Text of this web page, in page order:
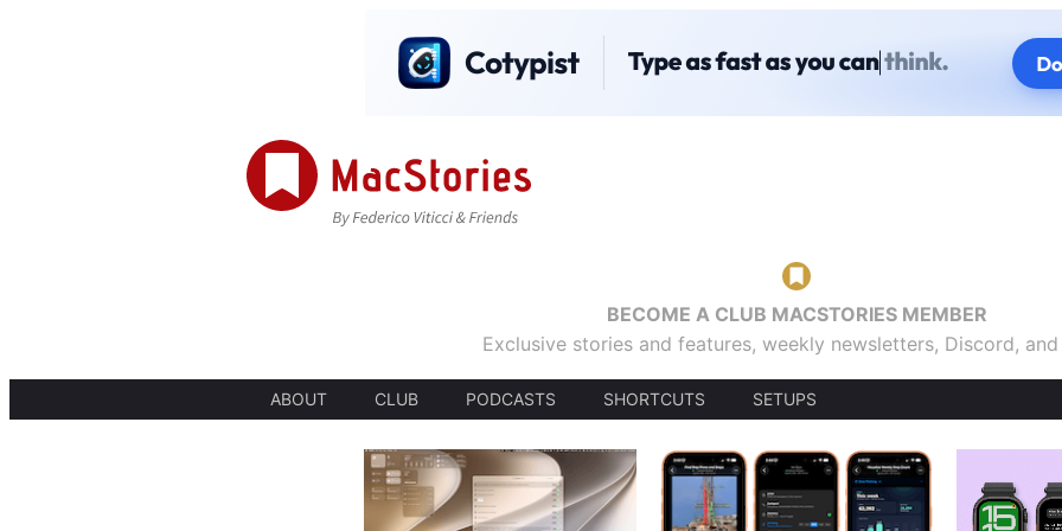
BECOME A CLUB MACSTORIES MEMBER
Exclusive stories and features, weekly newsletters, Discord,
ABOUT CLUB PODCASTS SHORTCUTS SETUPS